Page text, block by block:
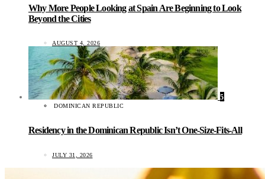
Why More People Looking at Spain Are Beginning to Look
Beyond the Cities
AUGUST 4, 2026
5
DOMINICAN REPUBLIC
Residency in the Dominican Republic Isn’t One-Size-Fits-All
JULY 31, 2026